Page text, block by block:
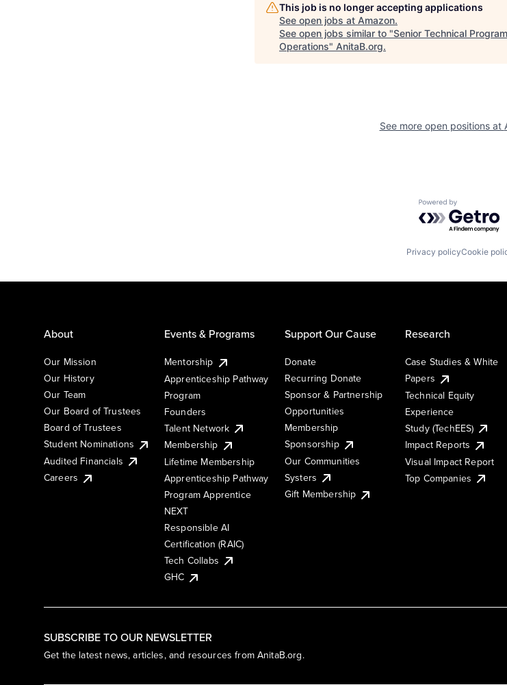
This job is no longer accepting applications
See open jobs at Amazon.
See open jobs similar to "Senior Technical
Operations" AnitaB.org.
See more open positions at
Powered by
Privacy policyCookie
SUBSCRIBE TO OUR NEWSLETTER
Get the latest news, articles, and resources from AnitaB.org.
About
Our Mission
Our History
Our Team
Our Board of Trustees
Board of Trustees
Student Nominations
Audited Financials
Careers
Events & Programs
Mentorship
Apprenticeship Pathway
Program
Founders
Talent Network
Membership
Lifetime Membership
Apprenticeship Pathway
Program Apprentice
NEXT
Responsible AI
Certification (RAIC)
Tech Collabs
GHC
Support Our Cause
Donate
Recurring Donate
Sponsor & Partnership
Opportunities
Membership
Sponsorship
Our Communities
Systers
Gift Membership
Research
Case Studies & White
Papers
Technical Equity
Experience
Study (TechEES)
Impact Reports
Visual Impact Report
Top Companies